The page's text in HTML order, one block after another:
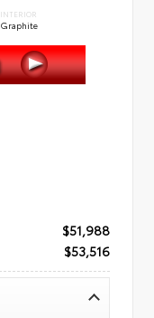
INTERIOR
Graphite
$51,988
$53,516